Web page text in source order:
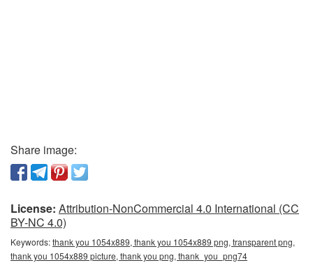
Share image:
License: Attribution-NonCommercial 4.0 International (CC
BY-NC 4.0)
Keywords:thank you 1054x889, thank you 1054x889 png, transparent png,
thank you 1054x889 picture, thank you png, thank_you_png74